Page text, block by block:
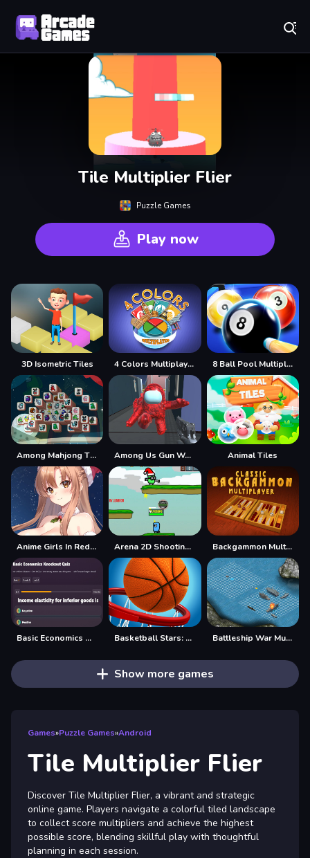
Tile Multiplier Flier
Puzzle Games
Play now
3D Isometric Tiles 4 Colors Multiplayer 8 Ball Pool Multiplayer
Among Mahjong Tiles Among Us Gun War Multiplayer Animal Tiles
Anime Girls In Red Dress Tile Puzzle Arena 2D Shooting Multiplayer Backgammon Multiplayer
Basic Economics Multiple choice Basketball Stars: Multijoueur Battleship War Multiplayer
Show more games
Games»Puzzle Games»Android
Tile Multiplier Flier
Discover Tile Multiplier Flier, a vibrant and strategic
online game. Players navigate a colorful tiled landscape
to collect score multipliers and achieve the highest
possible score, blending skillful play with thoughtful
planning in each session.